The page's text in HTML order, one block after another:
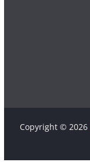
Copyright © 2026